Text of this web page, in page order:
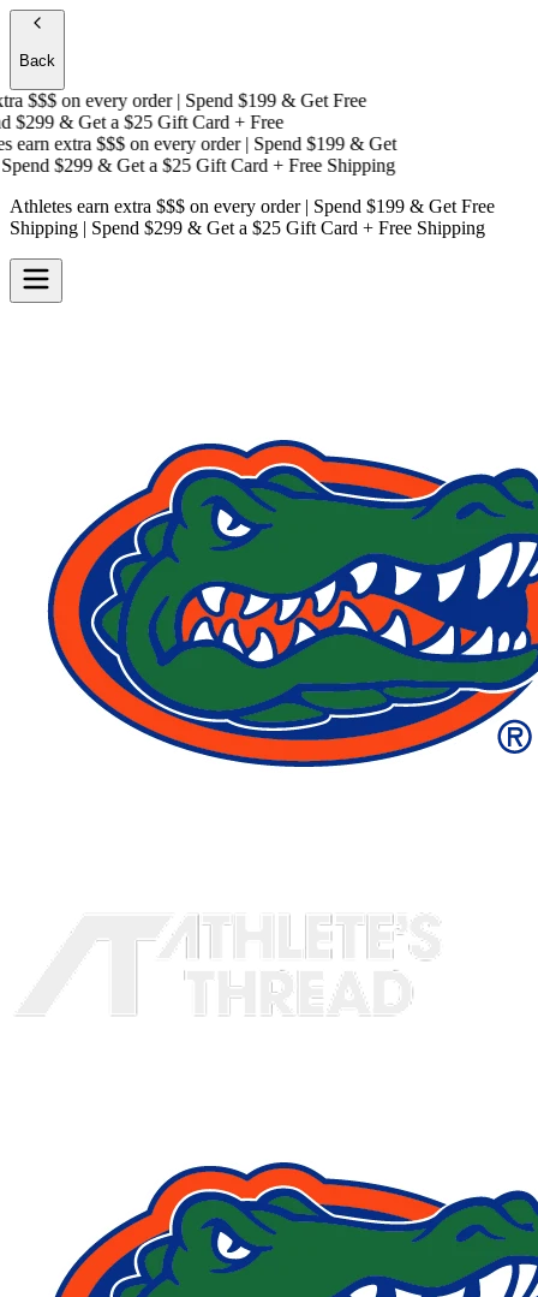
Back
$$$on every order | Spend $199 & Get Free
& Get a$25 Gift Card + Free
extra $$$on every order | Spend $199 & Get
$299 & Get a$25 Gift Card + Free Shipping
Athletes earn extra $$$ on every order | Spend $199 & Get Free
Shipping | Spend $299 & Get a $25 Gift Card + Free Shipping